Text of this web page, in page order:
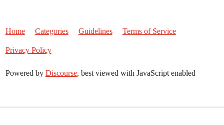
Home Categories Guidelines Terms of Service
Privacy Policy
Powered by Discourse, best viewed with JavaScript enabled